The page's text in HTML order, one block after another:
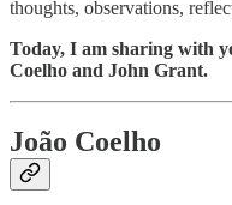
thoughts, observations,
Today, I am sharing with
Coelho and John Grant.
João Coelho